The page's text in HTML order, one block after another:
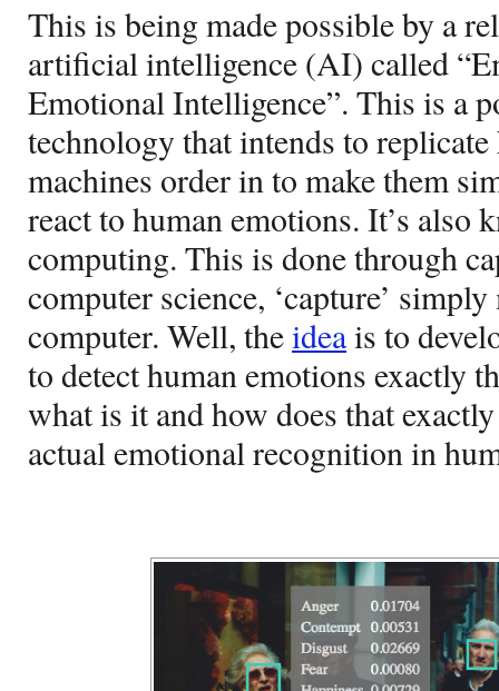
This is being made possible by a
artificial intelligence (AI) called
Emotional Intelligence”. This is a
technology that intends to
machines order in to make them
react to human emotions. It’s also
computing. This is done through
computer science, ‘capture’
computer. Well, theideais to
to detect human emotions exactly
what is it and how does that
actual emotional recognition in